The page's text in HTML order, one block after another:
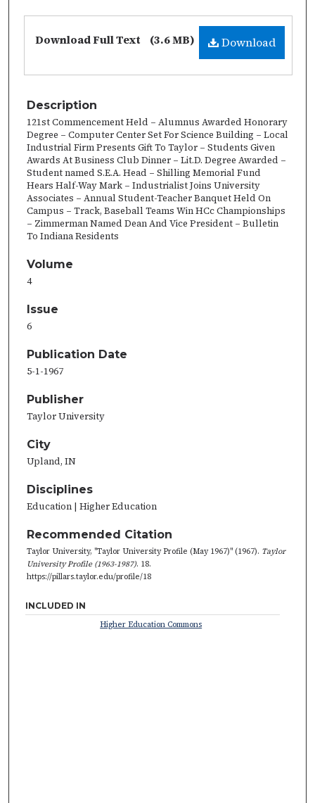
Download
Download Full Text (3.6 MB)
Description
121st Commencement Held – Alumnus Awarded Honorary
Degree – Computer Center Set For Science Building – Local
Industrial Firm Presents Gift To Taylor – Students Given
Awards At Business Club Dinner – Lit.D. Degree Awarded –
Student named S.E.A. Head – Shilling Memorial Fund
Hears Half-Way Mark – Industrialist Joins University
Associates – Annual Student-Teacher Banquet Held On
Campus – Track, Baseball Teams Win HCc Championships
– Zimmerman Named Dean And Vice President – Bulletin
To Indiana Residents
Volume
4
Issue
6
Publication Date
5-1-1967
Publisher
Taylor University
City
Upland, IN
Disciplines
Education | Higher Education
Recommended Citation
Taylor University, "Taylor University Profile (May 1967)" (1967). Taylor
University Profile (1963-1987). 18.
https://pillars.taylor.edu/profile/18
INCLUDED IN
Higher Education Commons